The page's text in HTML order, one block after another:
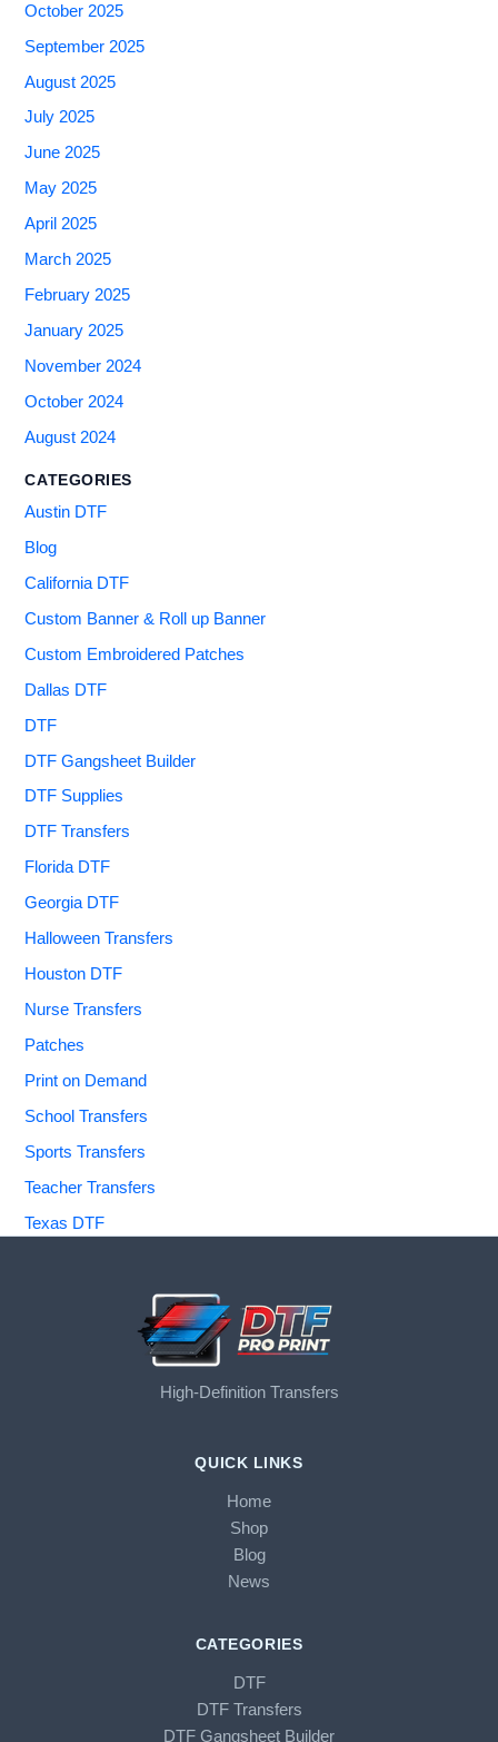
October 2025
September 2025
August 2025
July 2025
June 2025
May 2025
April 2025
March 2025
February 2025
January 2025
November 2024
October 2024
August 2024
CATEGORIES
Austin DTF
Blog
California DTF
Custom Banner & Roll up Banner
Custom Embroidered Patches
Dallas DTF
DTF
DTF Gangsheet Builder
DTF Supplies
DTF Transfers
Florida DTF
Georgia DTF
Halloween Transfers
Houston DTF
Nurse Transfers
Patches
Print on Demand
School Transfers
Sports Transfers
Teacher Transfers
Texas DTF
High-Definition Transfers
QUICK LINKS
Home
Shop
Blog
News
CATEGORIES
DTF
DTF Transfers
DTF Gangsheet Builder